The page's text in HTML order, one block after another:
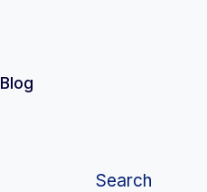
Blog
Search